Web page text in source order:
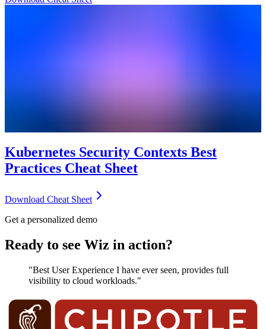
Kubernetes Security Contexts Best
Practices Cheat Sheet
Download Cheat Sheet
Get a personalized demo
Ready to see Wiz in action?
"Best User Experience I have ever seen, provides full
visibility to cloud workloads."